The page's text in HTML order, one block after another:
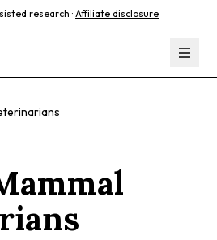
research · Affiliate disclosure